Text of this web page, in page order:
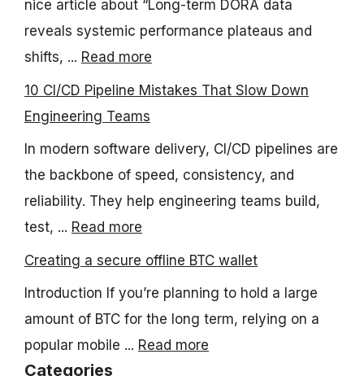
nice article about “Long-term DORA data
reveals systemic performance plateaus and
shifts, ... Read more
10 CI/CD Pipeline Mistakes That Slow Down
Engineering Teams
In modern software delivery, CI/CD pipelines are
the backbone of speed, consistency, and
reliability. They help engineering teams build,
test, ... Read more
Creating a secure offline BTC wallet
Introduction If you’re planning to hold a large
amount of BTC for the long term, relying on a
popular mobile ... Read more
Categories